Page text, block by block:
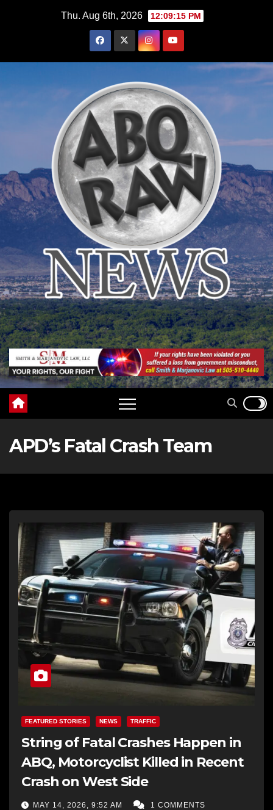
Thu. Aug 6th, 2026 12:09:17 PM
APD’s Fatal Crash Team
FEATURED STORIES NEWS TRAFFIC
String of Fatal Crashes Happen in
ABQ, Motorcyclist Killed in Recent
Crash on West Side
MAY 14, 2026, 9:52 AM 1 COMMENTS